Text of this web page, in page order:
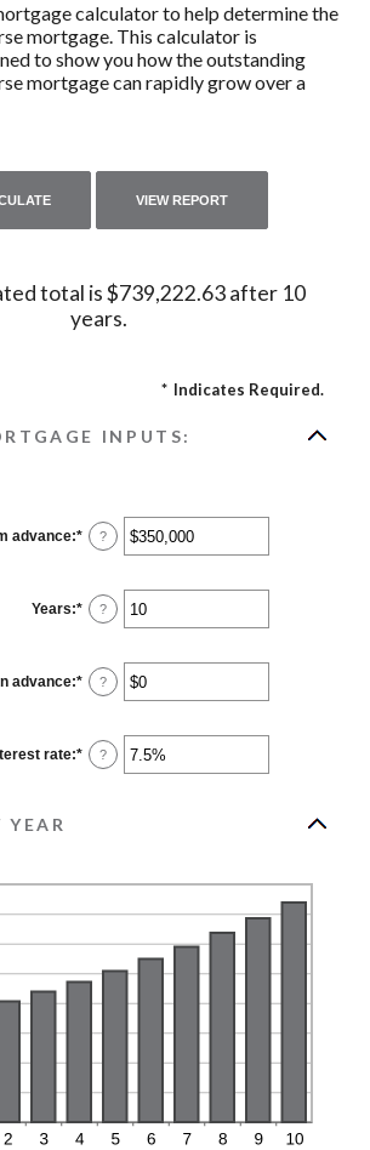
calculator to help determine the
mortgage. This calculator is
to show you how the outstanding
mortgage can rapidly grow over a
total is $739,222.63 after 10
years.
* Indicates Required.
INPUTS:
advance:* Enter
an
between
$0
and
?
Years:* Enter
an
between
0
and
?
advance:* Enter
an
between
$0
and
?
rate:* Enter
an
?
YEAR